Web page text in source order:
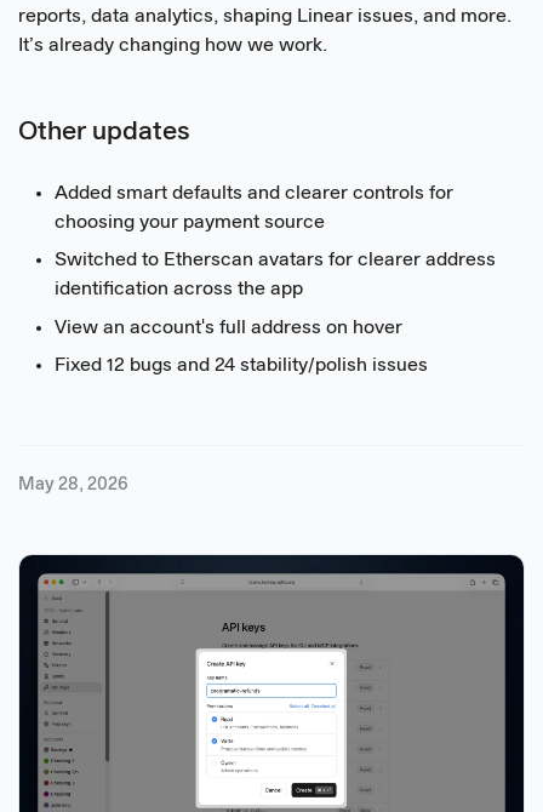
reports, data analytics, shaping Linear issues, and more.
It’s already changing how we work.
Other updates
Added smart defaults and clearer controls for
choosing your payment source
Switched to Etherscan avatars for clearer address
identification across the app
View an account's full address on hover
Fixed 12 bugs and 24 stability/polish issues
May 28, 2026